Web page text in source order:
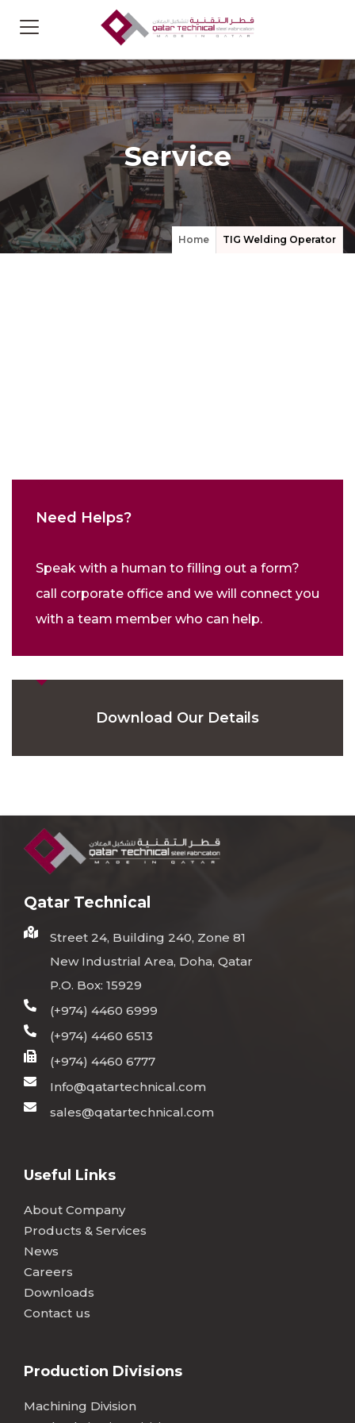
Service
Home TIG Welding Operator
Need Helps?
Speak with a human to filling out a form?
call corporate office and we will connect you
with a team member who can help.
Download Our Details
Qatar Technical
Street 24, Building 240, Zone 81
New Industrial Area, Doha, Qatar
P.O. Box: 15929
(+974) 4460 6999
(+974) 4460 6513
(+974) 4460 6777
Info@qatartechnical.com
sales@qatartechnical.com
Useful Links
About Company
Products & Services
News
Careers
Downloads
Contact us
Production Divisions
Machining Division